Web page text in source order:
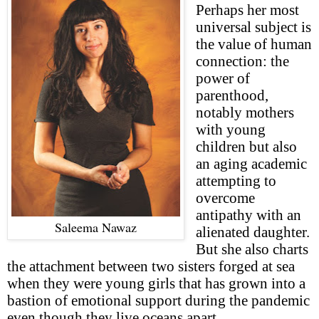
Saleema Nawaz
Perhaps her most
universal subject is
the value of human
connection: the
power of
parenthood,
notably mothers
with young
children but also
an aging academic
attempting to
overcome
antipathy with an
alienated daughter.
But she also charts
the attachment between two sisters forged at sea
when they were young girls that has grown into a
bastion of emotional support during the pandemic